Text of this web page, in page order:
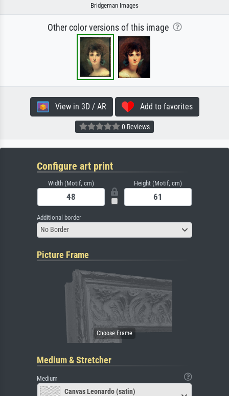
Bridgeman Images
Other color versions of this image
View in 3D / AR Add to favorites
0 Reviews
Configure art print
Width (Motif, cm) Height (Motif, cm)
Additional border
No Border
Picture Frame
Medium & Stretcher
Medium
Canvas Leonardo (satin)